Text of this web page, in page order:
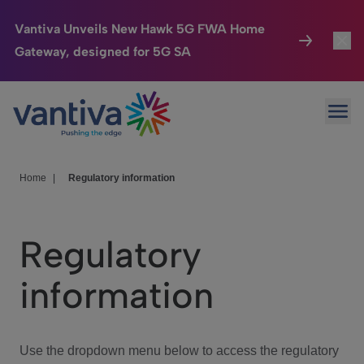
Vantiva Unveils New Hawk 5G FWA Home
Gateway, designed for 5G SA
Passer au contenu principal
Connected Home
HomeSight
We Care
Investor Center
Home Regulatory information
Regulatory
information
Use the dropdown menu below to access the regulatory